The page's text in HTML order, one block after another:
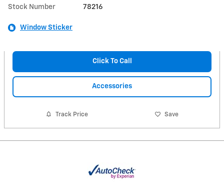
Stock Number 78216
Window Sticker
Click To Call
Accessories
Track Price Save